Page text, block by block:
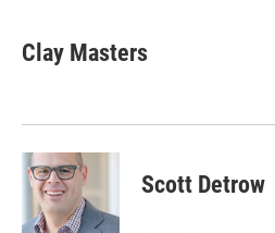
e
b
k
t
t
k
e
n
i
l
Clay Masters
Scott Detrow